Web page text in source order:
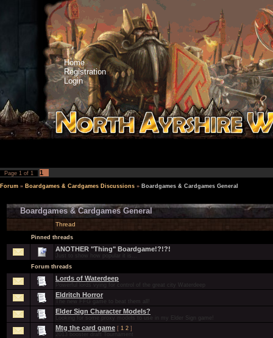
Home
Registration
Login
Page 1 of 1 1
Forum » Boardgames & Cardgames Discussions » Boardgames & Cardgames General
Boardgames & Cardgames General
Thread
Pinned threads
ANOTHER "Thing" Boardgame!?!?!
Just to show how popular it is...
Forum threads
Lords of Waterdeep
Powerful lords vying for control of the great city Waterdeep
Eldritch Horror
The new FFG game to beat them all!
Elder Sign Character Models?
Looking for some proxy models to use in my Elder Sign game!
Mtg the card game [ 1 2 ]
2013 booster draft Tournament